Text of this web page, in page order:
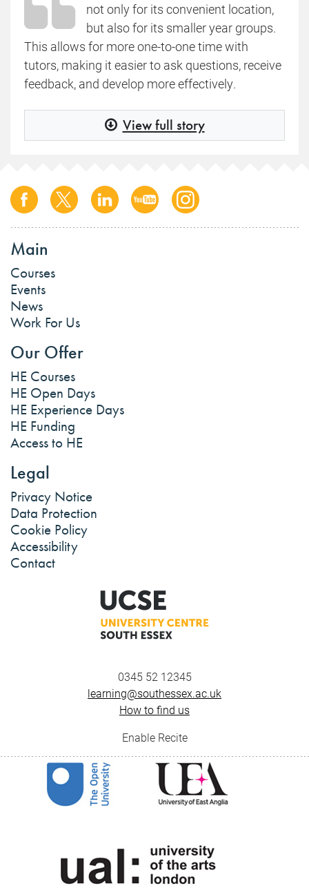
not only for its convenient location,
but also for its smaller year groups.
This allows for more one-to-one time with
tutors, making it easier to ask questions, receive
feedback, and develop more effectively.
View full story
Main
Courses
Events
News
Work For Us
Our Offer
HE Courses
HE Open Days
HE Experience Days
HE Funding
Access to HE
Legal
Privacy Notice
Data Protection
Cookie Policy
Accessibility
Contact
0345 52 12345
learning@southessex.ac.uk
How to find us
Enable Recite